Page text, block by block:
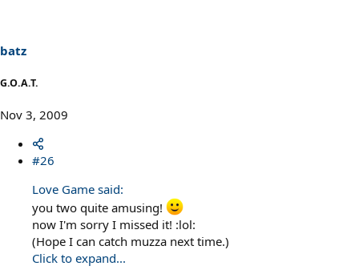
batz
G.O.A.T.
Nov 3, 2009
#26
Love Game said:
you two quite amusing!
now I'm sorry I missed it! :lol:
(Hope I can catch muzza next time.)
Click to expand...